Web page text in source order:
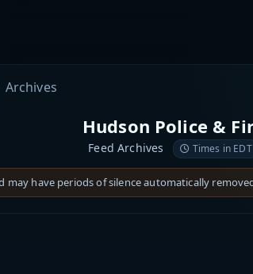
Archives
Hudson Police &
Feed Archives Times in EDT
may have periods of silence automatically